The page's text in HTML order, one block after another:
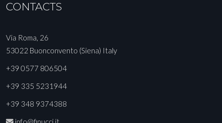
CONTACTS
Via Roma, 26
53022 Buonconvento (Siena) Italy
+39 0577 806504
+39 335 5231944
+39 348 9374388